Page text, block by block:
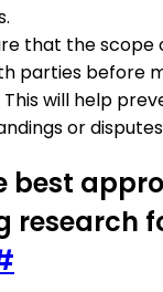
that the scope
parties before
will help
or
best
research